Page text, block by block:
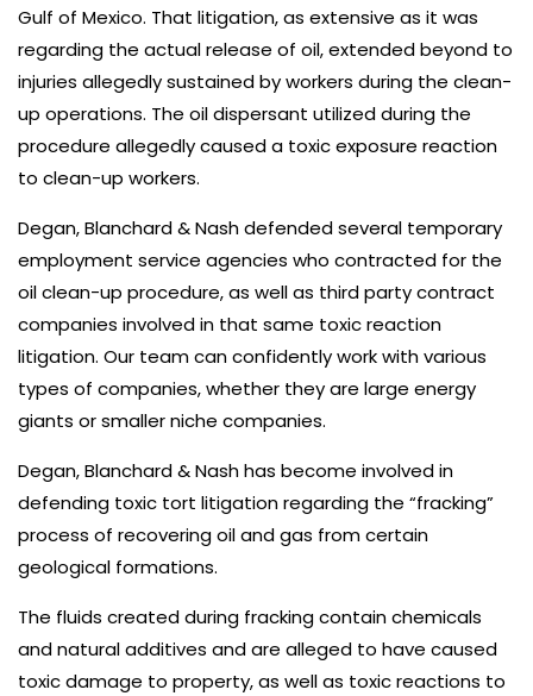
Gulf of Mexico. That litigation, as extensive as it was
regarding the actual release of oil, extended beyond to
injuries allegedly sustained by workers during the clean-
up operations. The oil dispersant utilized during the
procedure allegedly caused a toxic exposure reaction
to clean-up workers.
Degan, Blanchard & Nash defended several temporary
employment service agencies who contracted for the
oil clean-up procedure, as well as third party contract
companies involved in that same toxic reaction
litigation. Our team can confidently work with various
types of companies, whether they are large energy
giants or smaller niche companies.
Degan, Blanchard & Nash has become involved in
defending toxic tort litigation regarding the “fracking”
process of recovering oil and gas from certain
geological formations.
The fluids created during fracking contain chemicals
and natural additives and are alleged to have caused
toxic damage to property, as well as toxic reactions to